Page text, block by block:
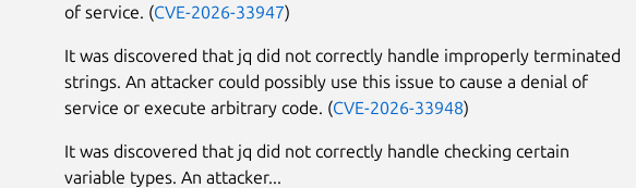
of service. (CVE-2026-33947)
It was discovered that jq did not correctly handle improperly terminated
strings. An attacker could possibly use this issue to cause a denial of
service or execute arbitrary code. (CVE-2026-33948)
It was discovered that jq did not correctly handle checking certain
variable types. An attacker...